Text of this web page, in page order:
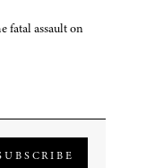
fatal assault on